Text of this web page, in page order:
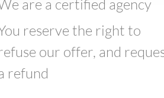
are a certified agency
reserve the right to
our offer, and
refund